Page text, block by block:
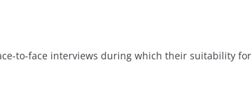
to-face interviews during which their suitability for